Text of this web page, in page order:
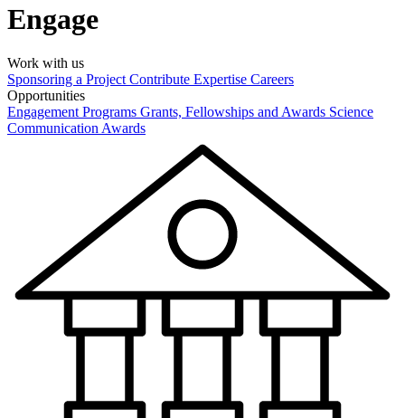
Engage
Work with us
Sponsoring a Project Contribute Expertise Careers
Opportunities
Engagement Programs Grants, Fellowships and Awards Science
Communication Awards